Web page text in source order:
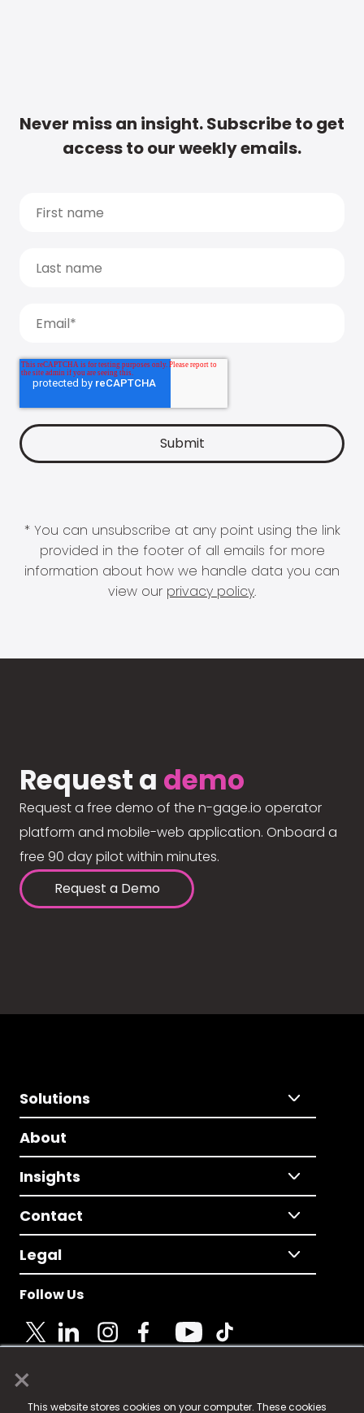
×
This website stores cookies on your computer. These cookies
Never miss an insight. Subscribe to get
access to our weekly emails.
* You can unsubscribe at any point using the link
provided in the footer of all emails for more
information about how we handle data you can
view our privacy policy.
Request a demo
Request a free demo of the n-gage.io operator
platform and mobile-web application. Onboard a
free 90 day pilot within minutes.
Request a Demo
Solutions
About
Insights
Contact
Legal
Follow Us
© 2025 Fame Media Tech Limited. n-gage.io is a